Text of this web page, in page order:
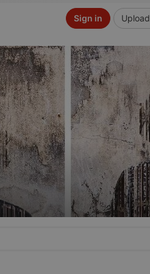
Upload
Sign in